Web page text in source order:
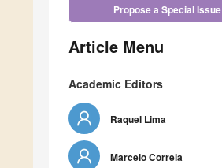
Propose a Special Issue
Article Menu
Academic Editors
Raquel Lima
Marcelo Correia